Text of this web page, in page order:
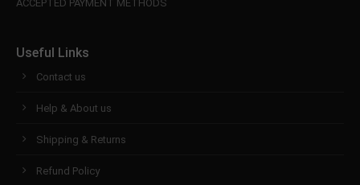
ACCEPTED PAYMENT METHODS
Useful Links
Contact us
Help & About us
Shipping & Returns
Refund Policy